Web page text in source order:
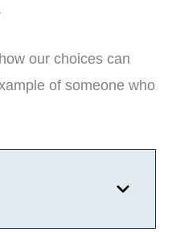
our choices can
of someone who